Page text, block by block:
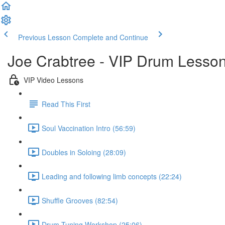
Previous Lesson Complete and Continue
Joe Crabtree - VIP Drum
VIP Video Lessons
Read This First
Soul Vaccination Intro (56:59)
Doubles in Soloing (28:09)
Leading and following limb concepts (22:24)
Shuffle Grooves (82:54)